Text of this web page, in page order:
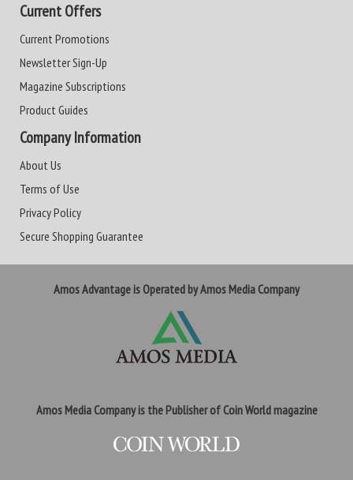
Current Offers
Current Promotions
Newsletter Sign-Up
Magazine Subscriptions
Product Guides
Company Information
About Us
Terms of Use
Privacy Policy
Secure Shopping Guarantee
Amos Advantage is Operated by Amos Media Company
Amos Media Company is the Publisher of Coin World magazine